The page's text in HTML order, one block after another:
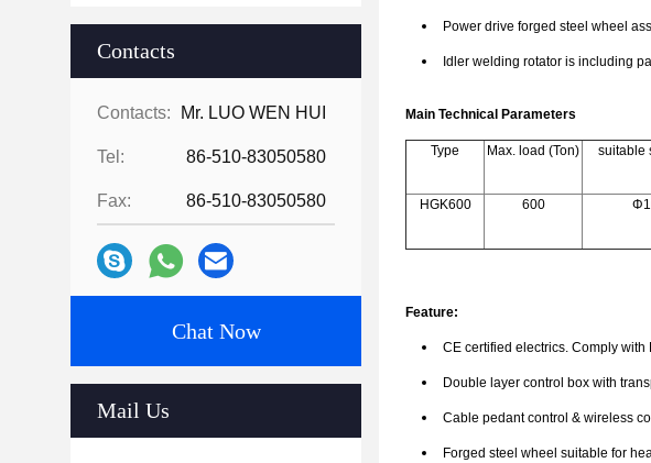
Contacts
Contacts: Mr. LUO WEN HUI
Tel: 86-510-83050580
Fax: 86-510-83050580
Chat Now
Mail Us
Power drive forged steel wheel
Idler welding rotator is including
Main Technical Parameters
Type Max. load (Ton) suitable
HGK600 600
Feature:
CE certified electrics. Comply
Double layer control box with
Cable pedant control & wireless
Forged steel wheel suitable for